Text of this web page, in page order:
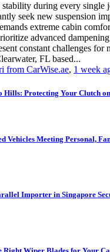
stability during every single
seek new suspension
extreme cabin
advanced
constant challenges for
FL based...
from CarWise.ae, 1 week
Hills: Protecting Your Clutch
Vehicles Meeting Personal,
Importer in Singapore